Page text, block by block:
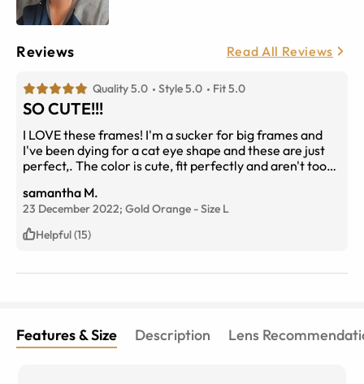
Reviews Read All Reviews
Quality 5.0 Style 5.0 Fit 5.0
SO CUTE!!!
I LOVE these frames! I'm a sucker for big frames and
I've been dying for a cat eye shape and these are just
perfect,. The color is cute, fit perfectly and aren't too
samantha M.
23 December 2022; Gold Orange -Size L
Helpful (15)
Features & Size Description Lens